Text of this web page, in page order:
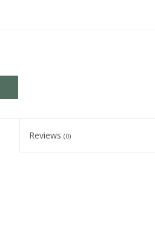
Reviews (0)